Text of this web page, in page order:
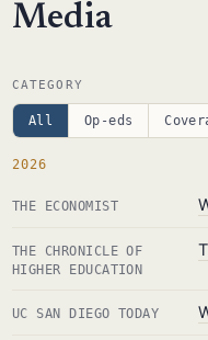
Media
CATEGORY
All Op-eds
2026
THE ECONOMIST
THE CHRONICLE OF
HIGHER EDUCATION
UC SAN DIEGO TODAY